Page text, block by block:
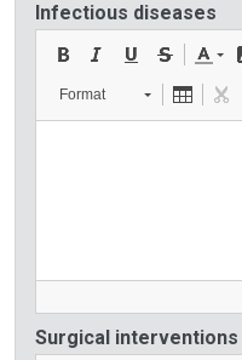
Infectious diseases
Format
Surgical interventions